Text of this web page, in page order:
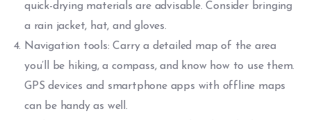
quick-drying materials are advisable. Consider bringing
a rain jacket, hat, and gloves.
Navigation tools: Carry a detailed map of the area
you’ll be hiking, a compass, and know how to use them.
GPS devices and smartphone apps with offline maps
can be handy as well.